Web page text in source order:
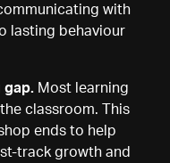
with
lasting behaviour
gap. Most learning
classroom. This
ends to help
track growth and